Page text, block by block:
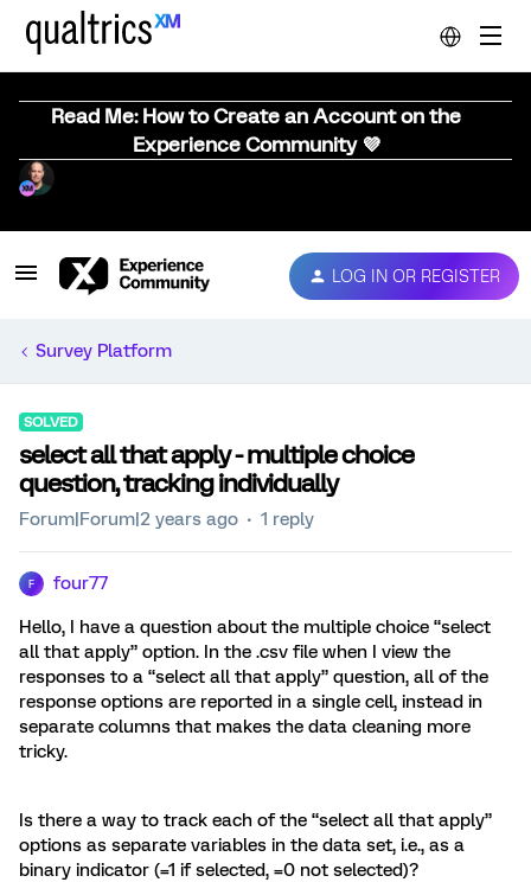
Read Me: How to Create an Account on the
Experience Community 💜
LOG IN OR REGISTER
Survey Platform
SOLVED
select all that apply - multiple choice
question, tracking individually
Forum|Forum|2 years ago 1 reply
F four77
Hello, I have a question about the multiple choice “select
all that apply” option. In the .csv file when I view the
responses to a “select all that apply” question, all of the
response options are reported in a single cell, instead in
separate columns that makes the data cleaning more
tricky.
Is there a way to track each of the “select all that apply”
options as separate variables in the data set, i.e., as a
binary indicator (=1 if selected, =0 not selected)?